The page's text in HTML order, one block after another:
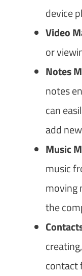
device
Video
or
Notes
notes
can
add
Music
music
moving
the
contact